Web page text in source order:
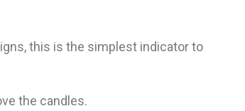
this is the simplest indicator to
the candles.